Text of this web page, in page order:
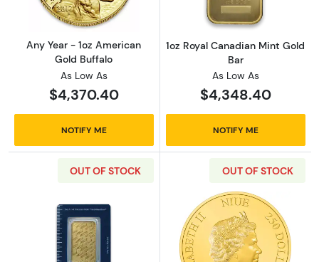
Any Year - 1oz American
Gold Buffalo
As Low As
$4,370.40
NOTIFY ME
1oz Royal Canadian Mint Gold
Bar
As Low As
$4,348.40
NOTIFY ME
OUT OF STOCK
Read more about1oz PAMP Gold Bar - Suisse
OUT OF STOCK
Read more